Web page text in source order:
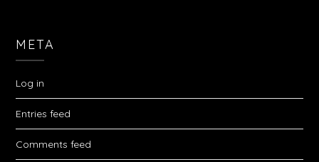
META
Log in
Entries feed
Comments feed